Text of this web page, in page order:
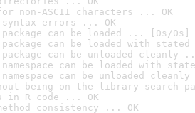
non-ASCII characters ... OK
errors ... OK
can be loaded ... [0s/0s]
can be loaded with
can be unloaded cleanly
can be loaded with
can be unloaded
being on the library search
in R code ... OK
consistency ... OK